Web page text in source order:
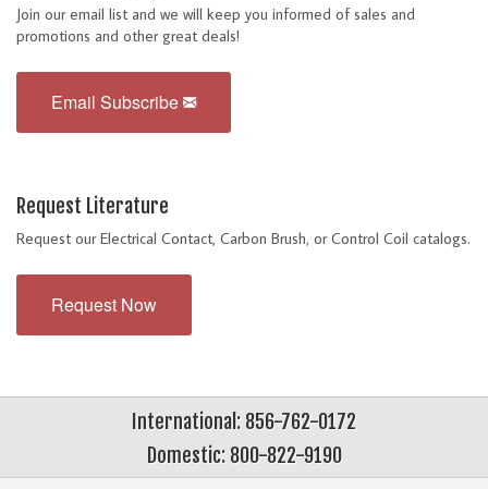
Join our email list and we will keep you informed of sales and
promotions and other great deals!
Email Subscribe
Request Literature
Request our Electrical Contact, Carbon Brush, or Control Coil catalogs.
Request Now
International: 856-762-0172
Domestic: 800-822-9190